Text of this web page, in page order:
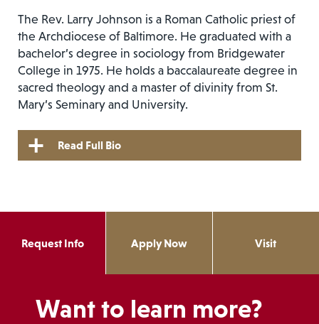
The Rev. Larry Johnson is a Roman Catholic priest of
the Archdiocese of Baltimore. He graduated with a
bachelor’s degree in sociology from Bridgewater
College in 1975. He holds a baccalaureate degree in
sacred theology and a master of divinity from St.
Mary’s Seminary and University.
Read Full Bio
Request Info Apply Now Visit
Want to learn more?